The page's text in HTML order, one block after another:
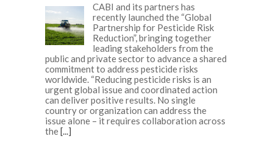
CABI and its partners has
recently launched the “Global
Partnership for Pesticide Risk
Reduction”, bringing together
leading stakeholders from the
public and private sector to advance a shared
commitment to address pesticide risks
worldwide. “Reducing pesticide risks is an
urgent global issue and coordinated action
can deliver positive results. No single
country or organization can address the
issue alone – it requires collaboration across
the[...]